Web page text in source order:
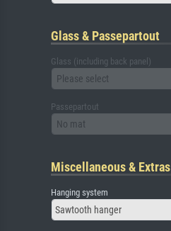
Glass & Passepartout
Glass (including back panel)
Please select
Passepartout
No mat
Miscellaneous & Extras
Hanging system
Sawtooth hanger